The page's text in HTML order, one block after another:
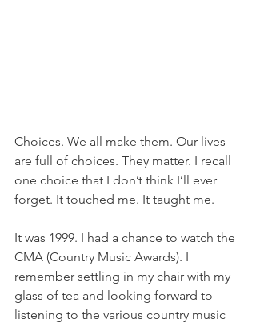
Choices. We all make them. Our lives
are full of choices. They matter. I recall
one choice that I don’t think I’ll ever
forget. It touched me. It taught me.
It was 1999. I had a chance to watch the
CMA (Country Music Awards). I
remember settling in my chair with my
glass of tea and looking forward to
listening to the various country music